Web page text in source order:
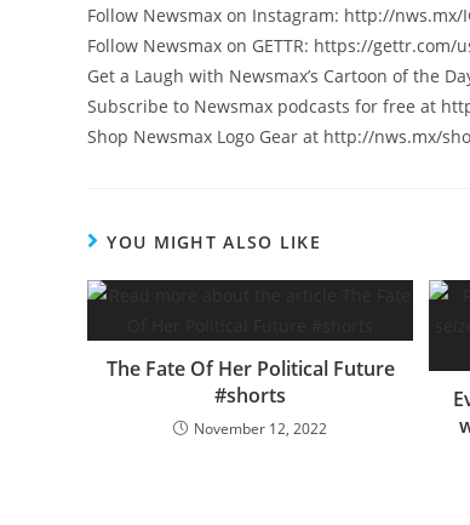
Follow Newsmax on Instagram: http://nws.mx/
Follow Newsmax on GETTR: https://gettr.com/
Get a Laugh with Newsmax’s Cartoon of the
Subscribe to Newsmax podcasts for free at
Shop Newsmax Logo Gear at http://nws.mx/
YOU MIGHT ALSO LIKE
The Fate Of Her Political Future
#shorts
November 12, 2022